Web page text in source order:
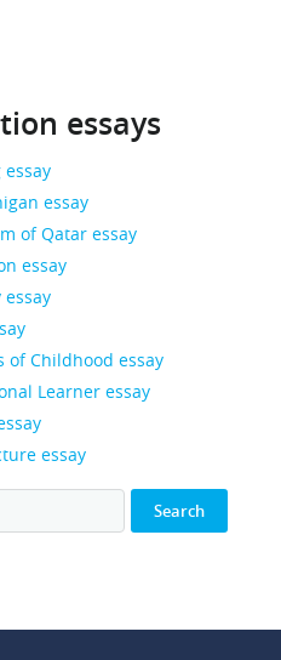
essays
essay
of Qatar essay
essay
of Childhood essay
Learner essay
essay